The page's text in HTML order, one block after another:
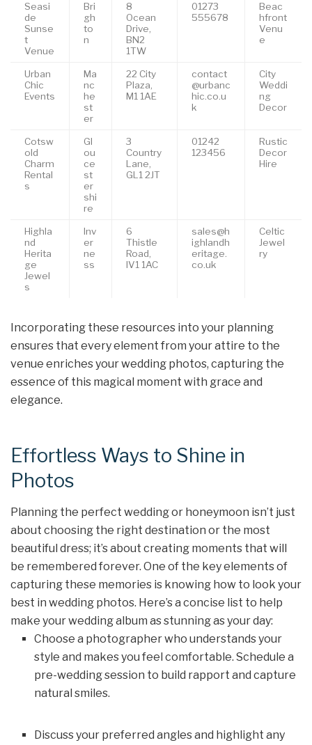
Seasi
de
Sunse
t
Venue
Bri
gh
to
n
8
Ocean
Drive,
BN2
1TW
01273
555678
Beac
hfront
Venu
e
Urban
Chic
Events
Ma
nc
he
st
er
22 City
Plaza,
M1 1AE
contact
@urbanc
hic.co.u
k
City
Weddi
ng
Decor
Cotsw
old
Charm
Rental
s
Gl
ou
ce
st
er
shi
re
3
Country
Lane,
GL1 2JT
01242
123456
Rustic
Decor
Hire
Highla
nd
Herita
ge
Jewel
s
Inv
er
ne
ss
6
Thistle
Road,
IV1 1AC
sales@h
ighlandh
eritage.
co.uk
Celtic
Jewel
ry
Incorporating these resources into your planning
ensures that every element from your attire to the
venue enriches your wedding photos, capturing the
essence of this magical moment with grace and
elegance.
Effortless Ways to Shine in
Photos
Planning the perfect wedding or honeymoon isn’t just
about choosing the right destination or the most
beautiful dress; it’s about creating moments that will
be remembered forever. One of the key elements of
capturing these memories is knowing how to look your
best in wedding photos. Here’s a concise list to help
make your wedding album as stunning as your day:
Choose a photographer who understands your
style and makes you feel comfortable. Schedule a
pre-wedding session to build rapport and capture
natural smiles.
Discuss your preferred angles and highlight any